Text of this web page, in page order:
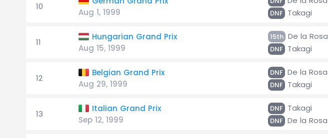
10
Aug 1, 1999
DNF Takagi
11
Hungarian Grand Prix
Aug 15, 1999
15th De la Rosa
DNF Takagi
12
Belgian Grand Prix
Aug 29, 1999
DNF De la Rosa
DNF Takagi
13
Italian Grand Prix
Sep 12, 1999
DNF Takagi
DNF De la Rosa